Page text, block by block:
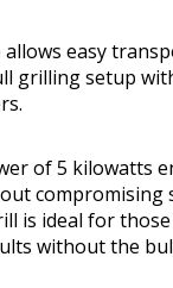
easy
grilling setup
of 5 kilowatts
compromising
is ideal for
without the